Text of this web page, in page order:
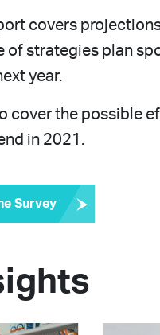
covers
of strategies plan
year.
cover the possible
in 2021.
Survey